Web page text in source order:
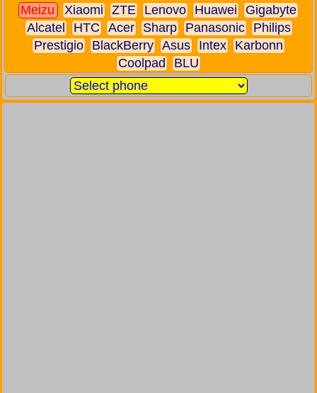
Meizu Xiaomi ZTE Lenovo Huawei
Gigabyte
Alcatel
HTC Acer Sharp Panasonic
Philips
Prestigio
BlackBerry Asus Intex
Karbonn
Coolpad
BLU